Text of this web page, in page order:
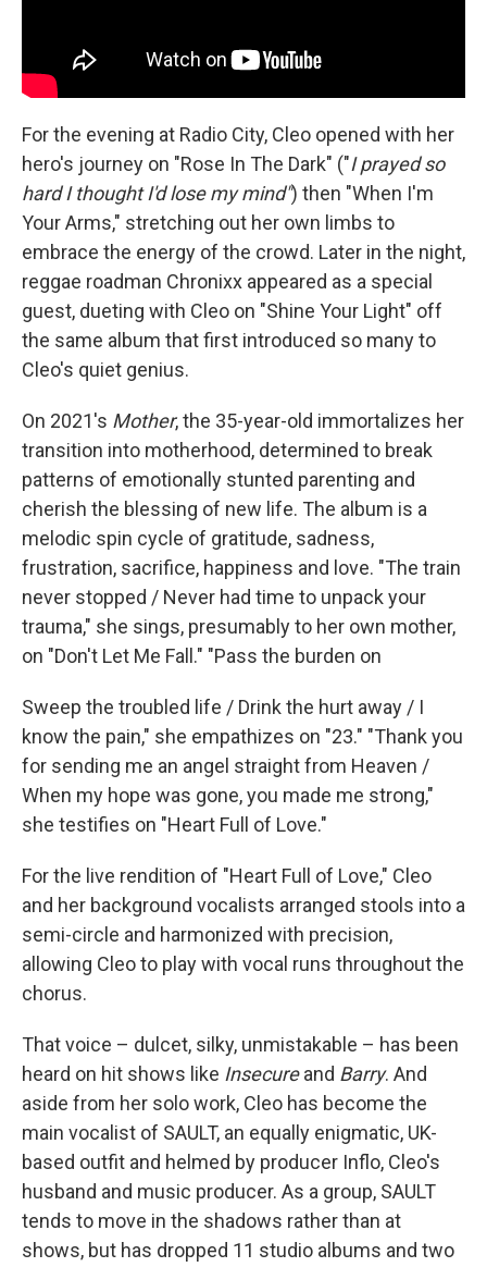
For the evening at Radio City, Cleo opened with her
hero's journey on "Rose In The Dark" ("I prayed so
hard I thought I'd lose my mind") then "When I'm
Your Arms," stretching out her own limbs to
embrace the energy of the crowd. Later in the night,
reggae roadman Chronixx appeared as a special
guest, dueting with Cleo on "Shine Your Light" off
the same album that first introduced so many to
Cleo's quiet genius.
On 2021's Mother, the 35-year-old immortalizes her
transition into motherhood, determined to break
patterns of emotionally stunted parenting and
cherish the blessing of new life. The album is a
melodic spin cycle of gratitude, sadness,
frustration, sacrifice, happiness and love. "The train
never stopped / Never had time to unpack your
trauma," she sings, presumably to her own mother,
on "Don't Let Me Fall." "Pass the burden on
Sweep the troubled life / Drink the hurt away / I
know the pain," she empathizes on "23." "Thank you
for sending me an angel straight from Heaven /
When my hope was gone, you made me strong,"
she testifies on "Heart Full of Love."
For the live rendition of "Heart Full of Love," Cleo
and her background vocalists arranged stools into a
semi-circle and harmonized with precision,
allowing Cleo to play with vocal runs throughout the
chorus.
That voice – dulcet, silky, unmistakable – has been
heard on hit shows like Insecureand Barry. And
aside from her solo work, Cleo has become the
main vocalist of SAULT, an equally enigmatic, UK-
based outfit and helmed by producer Inflo, Cleo's
husband and music producer. As a group, SAULT
tends to move in the shadows rather than at
shows, but has dropped 11 studio albums and two